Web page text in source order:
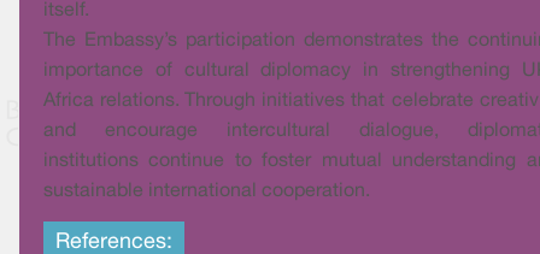
itself.
The Embassy’s participation demonstrates the
importance of cultural diplomacy in strengthening
Africa relations. Through initiatives that celebrate
and encourage intercultural dialogue,
institutions continue to foster mutual understanding
sustainable international cooperation.
References: